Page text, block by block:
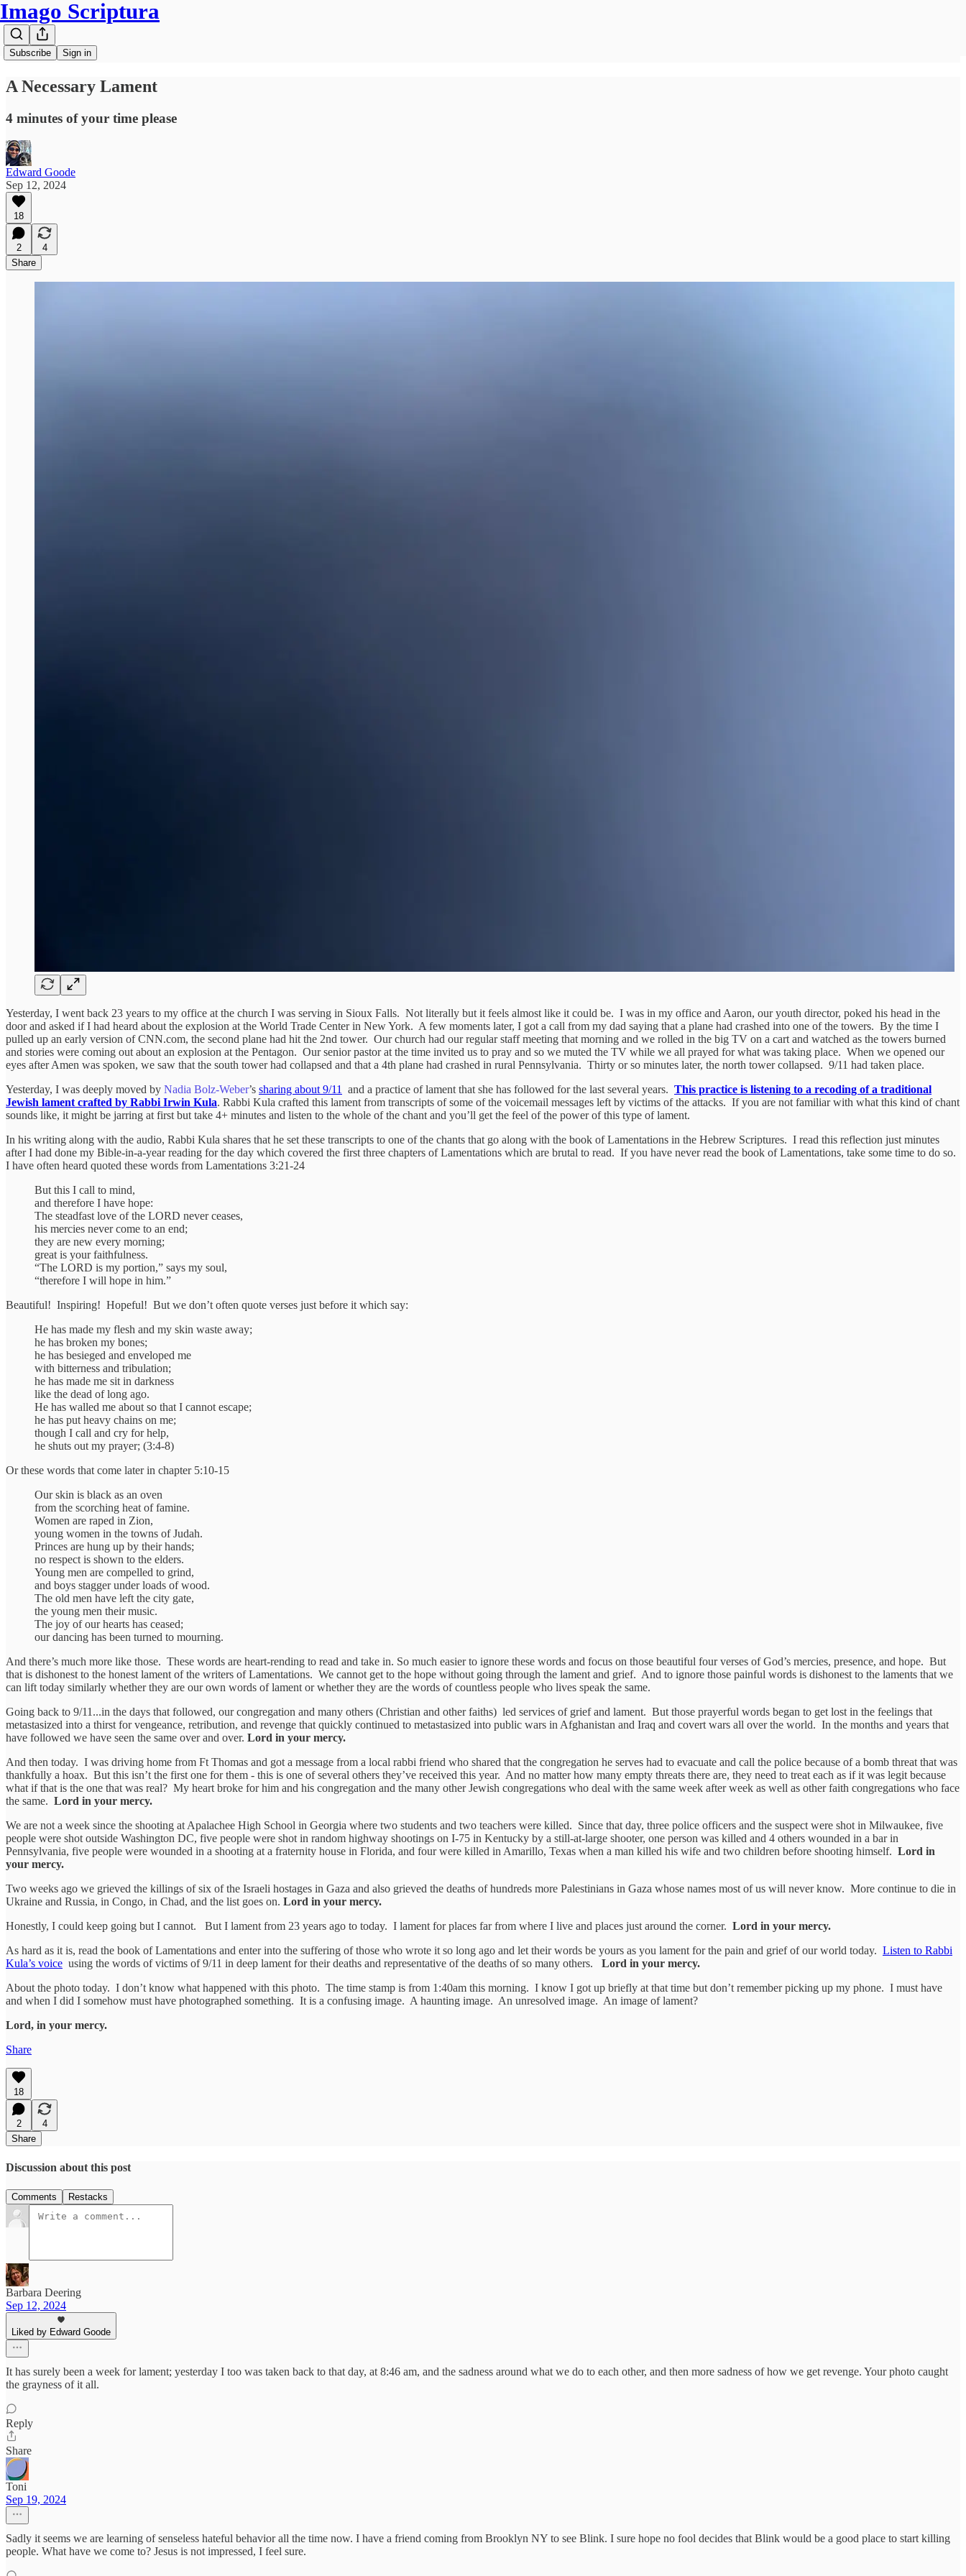
Imago Scriptura
Subscribe Sign in
A Necessary Lament
4 minutes of your time please
Edward Goode
Sep 12, 2024
18
2
4
Share
Yesterday, I went back 23 years to my office at the church I was serving in Sioux Falls. Not literally but it feels almost like it could be. I was in my office and Aaron, our youth director, poked his head in the
door and asked if I had heard about the explosion at the World Trade Center in New York. A few moments later, I got a call from my dad saying that a plane had crashed into one of the towers. By the time I
pulled up an early version of CNN.com, the second plane had hit the 2nd tower. Our church had our regular staff meeting that morning and we rolled in the big TV on a cart and watched as the towers burned
and stories were coming out about an explosion at the Pentagon. Our senior pastor at the time invited us to pray and so we muted the TV while we all prayed for what was taking place. When we opened our
eyes after Amen was spoken, we saw that the south tower had collapsed and that a 4th plane had crashed in rural Pennsylvania. Thirty or so minutes later, the north tower collapsed. 9/11 had taken place.
Yesterday, I was deeply moved by Nadia Bolz-Weber’s sharing about 9/11 and a practice of lament that she has followed for the last several years. This practice is listening to a recoding of a traditional
Jewish lament crafted by Rabbi Irwin Kula. Rabbi Kula crafted this lament from transcripts of some of the voicemail messages left by victims of the attacks. If you are not familiar with what this kind of chant
sounds like, it might be jarring at first but take 4+ minutes and listen to the whole of the chant and you’ll get the feel of the power of this type of lament.
In his writing along with the audio, Rabbi Kula shares that he set these transcripts to one of the chants that go along with the book of Lamentations in the Hebrew Scriptures. I read this reflection just minutes
after I had done my Bible-in-a-year reading for the day which covered the first three chapters of Lamentations which are brutal to read. If you have never read the book of Lamentations, take some time to do so.
I have often heard quoted these words from Lamentations 3:21-24
But this I call to mind,
and therefore I have hope:
The steadfast love of the LORD never ceases,
his mercies never come to an end;
they are new every morning;
great is your faithfulness.
“The LORD is my portion,” says my soul,
“therefore I will hope in him.”
Beautiful! Inspiring! Hopeful! But we don’t often quote verses just before it which say:
He has made my flesh and my skin waste away;
he has broken my bones;
he has besieged and enveloped me
with bitterness and tribulation;
he has made me sit in darkness
like the dead of long ago.
He has walled me about so that I cannot escape;
he has put heavy chains on me;
though I call and cry for help,
he shuts out my prayer; (3:4-8)
Or these words that come later in chapter 5:10-15
Our skin is black as an oven
from the scorching heat of famine.
Women are raped in Zion,
young women in the towns of Judah.
Princes are hung up by their hands;
no respect is shown to the elders.
Young men are compelled to grind,
and boys stagger under loads of wood.
The old men have left the city gate,
the young men their music.
The joy of our hearts has ceased;
our dancing has been turned to mourning.
And there’s much more like those. These words are heart-rending to read and take in. So much easier to ignore these words and focus on those beautiful four verses of God’s mercies, presence, and hope. But
that is dishonest to the honest lament of the writers of Lamentations. We cannot get to the hope without going through the lament and grief. And to ignore those painful words is dishonest to the laments that we
can lift today similarly whether they are our own words of lament or whether they are the words of countless people who lives speak the same.
Going back to 9/11...in the days that followed, our congregation and many others (Christian and other faiths) led services of grief and lament. But those prayerful words began to get lost in the feelings that
metastasized into a thirst for vengeance, retribution, and revenge that quickly continued to metastasized into public wars in Afghanistan and Iraq and covert wars all over the world. In the months and years that
have followed we have seen the same over and over. Lord in your mercy.
And then today. I was driving home from Ft Thomas and got a message from a local rabbi friend who shared that the congregation he serves had to evacuate and call the police because of a bomb threat that was
thankfully a hoax. But this isn’t the first one for them - this is one of several others they’ve received this year. And no matter how many empty threats there are, they need to treat each as if it was legit because
what if that is the one that was real? My heart broke for him and his congregation and the many other Jewish congregations who deal with the same week after week as well as other faith congregations who face
the same. Lord in your mercy.
We are not a week since the shooting at Apalachee High School in Georgia where two students and two teachers were killed. Since that day, three police officers and the suspect were shot in Milwaukee, five
people were shot outside Washington DC, five people were shot in random highway shootings on I-75 in Kentucky by a still-at-large shooter, one person was killed and 4 others wounded in a bar in
Pennsylvania, five people were wounded in a shooting at a fraternity house in Florida, and four were killed in Amarillo, Texas when a man killed his wife and two children before shooting himself. Lord in
your mercy.
Two weeks ago we grieved the killings of six of the Israeli hostages in Gaza and also grieved the deaths of hundreds more Palestinians in Gaza whose names most of us will never know. More continue to die in
Ukraine and Russia, in Congo, in Chad, and the list goes on. Lord in your mercy.
Honestly, I could keep going but I cannot. But I lament from 23 years ago to today. I lament for places far from where I live and places just around the corner. Lord in your mercy.
As hard as it is, read the book of Lamentations and enter into the suffering of those who wrote it so long ago and let their words be yours as you lament for the pain and grief of our world today. Listen to Rabbi
Kula’s voice using the words of victims of 9/11 in deep lament for their deaths and representative of the deaths of so many others. Lord in your mercy.
About the photo today. I don’t know what happened with this photo. The time stamp is from 1:40am this morning. I know I got up briefly at that time but don’t remember picking up my phone. I must have
and when I did I somehow must have photographed something. It is a confusing image. A haunting image. An unresolved image. An image of lament?
Lord, in your mercy.
Share
18
2
4
Share
Discussion about this post
Comments Restacks
Barbara Deering
Sep 12, 2024
Liked by Edward Goode
It has surely been a week for lament; yesterday I too was taken back to that day, at 8:46 am, and the sadness around what we do to each other, and then more sadness of how we get revenge. Your photo caught
the grayness of it all.
Reply
Share
Toni
Sep 19, 2024
Sadly it seems we are learning of senseless hateful behavior all the time now. I have a friend coming from Brooklyn NY to see Blink. I sure hope no fool decides that Blink would be a good place to start killing
people. What have we come to? Jesus is not impressed, I feel sure.